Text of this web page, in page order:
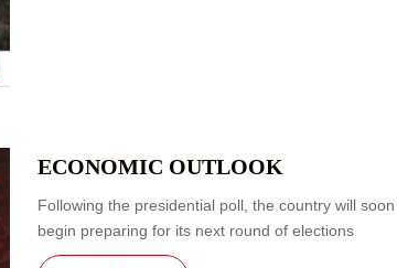
ECONOMIC OUTLOOK
Following the presidential poll, the country will soon
begin preparing for its next round of elections